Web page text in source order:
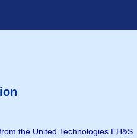
the United Technologies EH&S
as a partnership with a non-UTC